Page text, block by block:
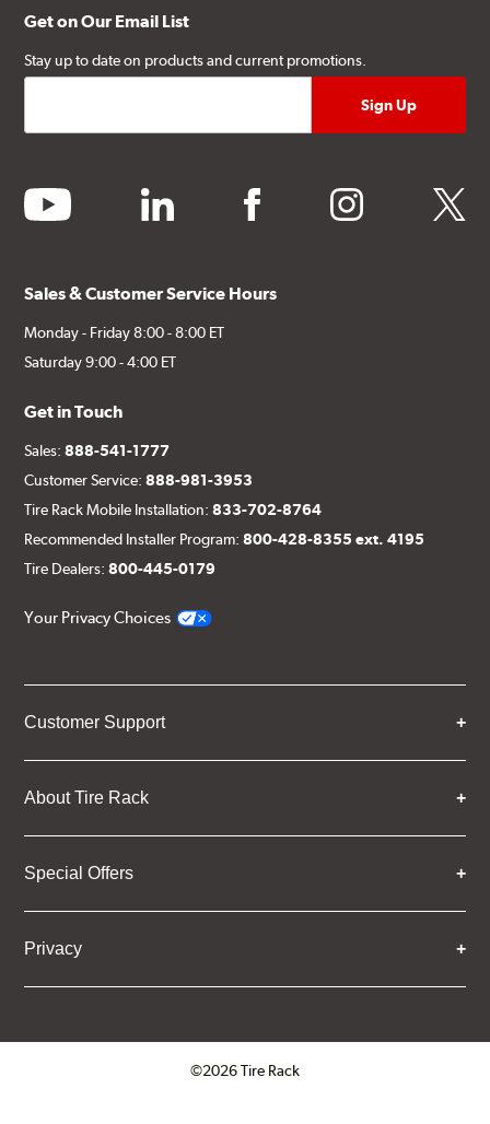
Get on Our Email List
Stay up to date on products and current promotions.
youtube linkedin facebook instagram twitter
Sales & Customer Service Hours
Monday - Friday 8:00 - 8:00 ET
Saturday 9:00 - 4:00 ET
Get in Touch
Sales:888-541-1777
Customer Service:888-981-3953
Tire Rack Mobile Installation:833-702-8764
Recommended Installer Program:800-428-8355 ext. 4195
Tire Dealers:800-445-0179
Your Privacy Choices
Customer Support
About Tire Rack
Special Offers
Privacy
©2026 Tire Rack